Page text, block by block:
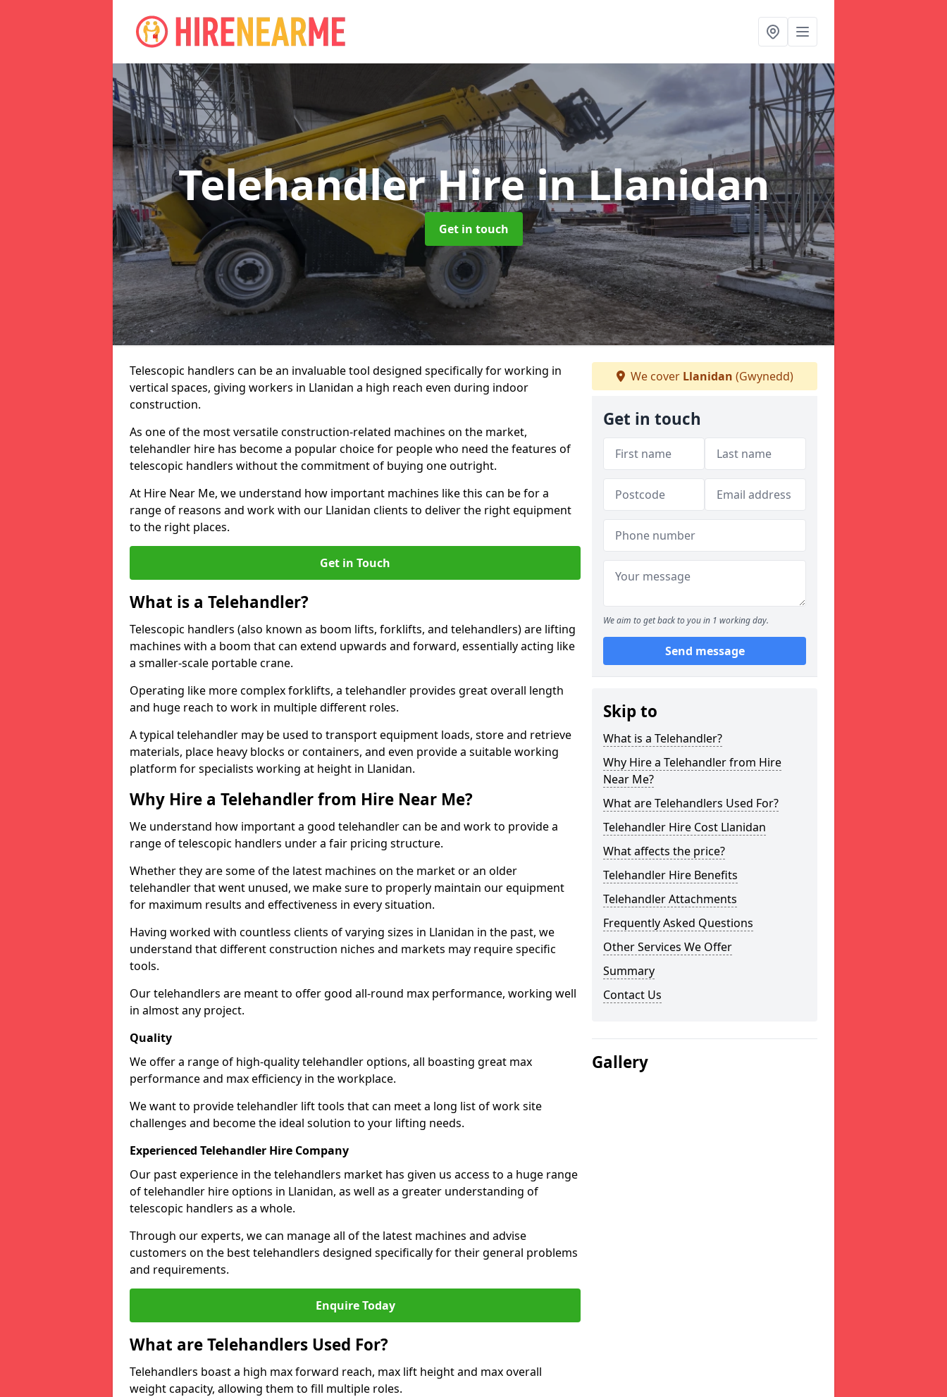
Telehandler Hirein Llanidan
Get in touch
Telescopic handlers can be an invaluable tool designed specifically for working in
vertical spaces, giving workers in Llanidan a high reach even during indoor
construction.
As one of the most versatile construction-related machines on the market,
telehandler hire has become a popular choice for people who need the features of
telescopic handlers without the commitment of buying one outright.
At Hire Near Me, we understand how important machines like this can be for a
range of reasons and work with our Llanidan clients to deliver the right equipment
to the right places.
Get in Touch
What is a Telehandler?
Telescopic handlers (also known as boom lifts, forklifts, and telehandlers) are lifting
machines with a boom that can extend upwards and forward, essentially acting like
a smaller-scale portable crane.
Operating like more complex forklifts, a telehandler provides great overall length
and huge reach to work in multiple different roles.
A typical telehandler may be used to transport equipment loads, store and retrieve
materials, place heavy blocks or containers, and even provide a suitable working
platform for specialists working at height in Llanidan.
Why Hire a Telehandler from Hire Near Me?
We understand how important a good telehandler can be and work to provide a
range of telescopic handlers under a fair pricing structure.
Whether they are some of the latest machines on the market or an older
telehandler that went unused, we make sure to properly maintain our equipment
for maximum results and effectiveness in every situation.
Having worked with countless clients of varying sizes in Llanidan in the past, we
understand that different construction niches and markets may require specific
tools.
Our telehandlers are meant to offer good all-round max performance, working well
in almost any project.
Quality
We offer a range of high-quality telehandler options, all boasting great max
performance and max efficiency in the workplace.
We want to provide telehandler lift tools that can meet a long list of work site
challenges and become the ideal solution to your lifting needs.
Experienced Telehandler Hire Company
Our past experience in the telehandlers market has given us access to a huge range
of telehandler hire options in Llanidan, as well as a greater understanding of
telescopic handlers as a whole.
Through our experts, we can manage all of the latest machines and advise
customers on the best telehandlers designed specifically for their general problems
and requirements.
Enquire Today
What are Telehandlers Used For?
Telehandlers boast a high max forward reach, max lift height and max overall
weight capacity, allowing them to fill multiple roles.
We cover Llanidan (Gwynedd)
Get in touch
We aim to get back to you in 1 working day.
Send message
Skip to
What is a Telehandler?
Why Hire a Telehandler from Hire
Near Me?
What are Telehandlers Used For?
Telehandler Hire Cost Llanidan
What affects the price?
Telehandler Hire Benefits
Telehandler Attachments
Frequently Asked Questions
Other Services We Offer
Summary
Contact Us
Gallery